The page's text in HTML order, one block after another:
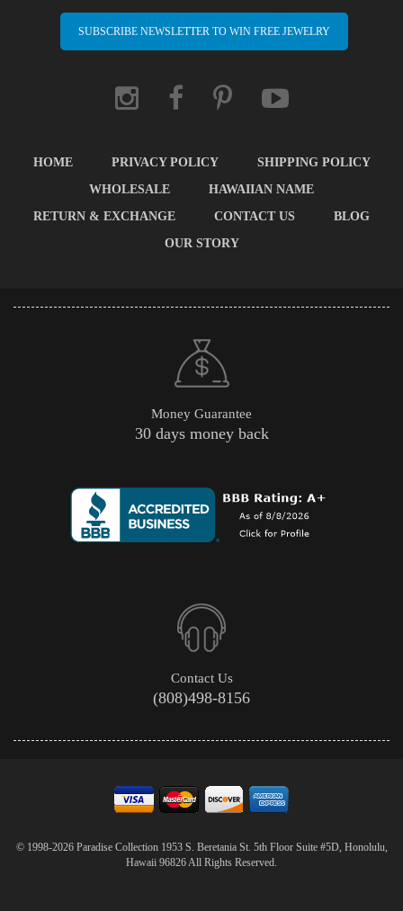
SUBSCRIBE NEWSLETTER TO WIN FREE JEWELRY
HOME PRIVACY POLICY
SHIPPING POLICY
WHOLESALE
HAWAIIAN NAME
RETURN & EXCHANGE
CONTACT US
BLOG
OUR STORY
Money Guarantee
30 days money back
Contact Us
(808)498-8156
© 1998-2026 Paradise Collection 1953 S. Beretania St. 5th Floor Suite #5D, Honolulu,
Hawaii 96826 All Rights Reserved.